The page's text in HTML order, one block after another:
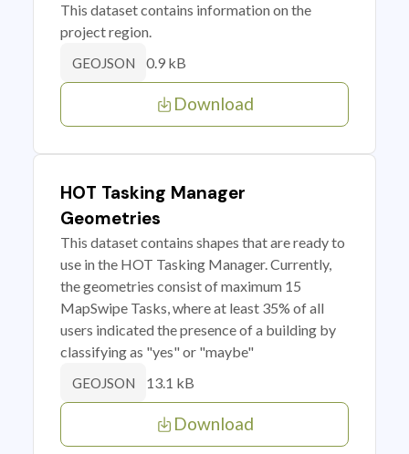
This dataset contains information on the
project region.
GEOJSON 0.9 kB
Download
HOT Tasking Manager
Geometries
This dataset contains shapes that are ready to
use in the HOT Tasking Manager. Currently,
the geometries consist of maximum 15
MapSwipe Tasks, where at least 35% of all
users indicated the presence of a building by
classifying as "yes" or "maybe"
GEOJSON 13.1 kB
Download